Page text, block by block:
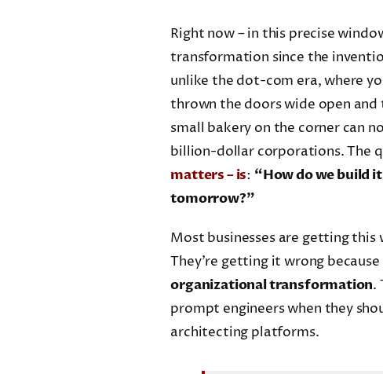
Right now – in this precise
transformation since the
unlike the dot-com era, where
thrown the doors wide open
small bakery on the corner can
billion-dollar corporations. The
matters – is: “How do we build
tomorrow?”
Most businesses are getting
They’re getting it wrong
organizational transformation.
prompt engineers when they
architecting platforms.